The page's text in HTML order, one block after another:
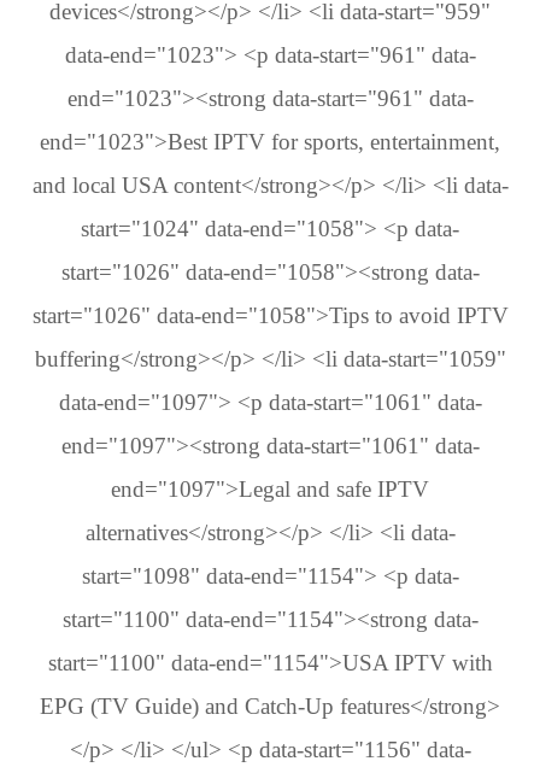
devices</strong></p> </li> <li data-start="959"
data-end="1023"> <p data-start="961" data-
end="1023"><strong data-start="961" data-
end="1023">Best IPTV for sports, entertainment,
and local USA content</strong></p> </li> <li data-
start="1024" data-end="1058"> <p data-
start="1026" data-end="1058"><strong data-
start="1026" data-end="1058">Tips to avoid IPTV
buffering</strong></p> </li> <li data-start="1059"
data-end="1097"> <p data-start="1061" data-
end="1097"><strong data-start="1061" data-
end="1097">Legal and safe IPTV
alternatives</strong></p> </li> <li data-
start="1098" data-end="1154"> <p data-
start="1100" data-end="1154"><strong data-
start="1100" data-end="1154">USA IPTV with
EPG (TV Guide) and Catch-Up features</strong>
</p> </li> </ul> <p data-start="1156" data-